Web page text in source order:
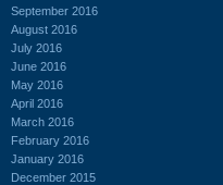
September 2016
August 2016
July 2016
June 2016
May 2016
April 2016
March 2016
February 2016
January 2016
December 2015